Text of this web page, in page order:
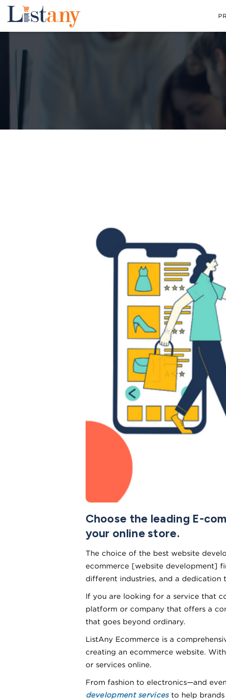
Choose the leading E-
your online store.
The choice of the best website
ecommerce [website development]
different industries, and a dedication
If you are looking for a service that
platform or company that offers a
that goes beyond ordinary.
ListAny Ecommerce is a
creating an ecommerce website.
or services online.
From fashion to electronics—and
development servicesto help brands